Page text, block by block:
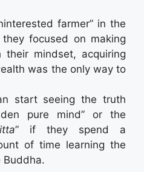
farmer” in the
focused on making
their mindset, acquiring
was the only way to
start seeing the truth
pure mind” or the
” if they spend a
of time learning the
Buddha.